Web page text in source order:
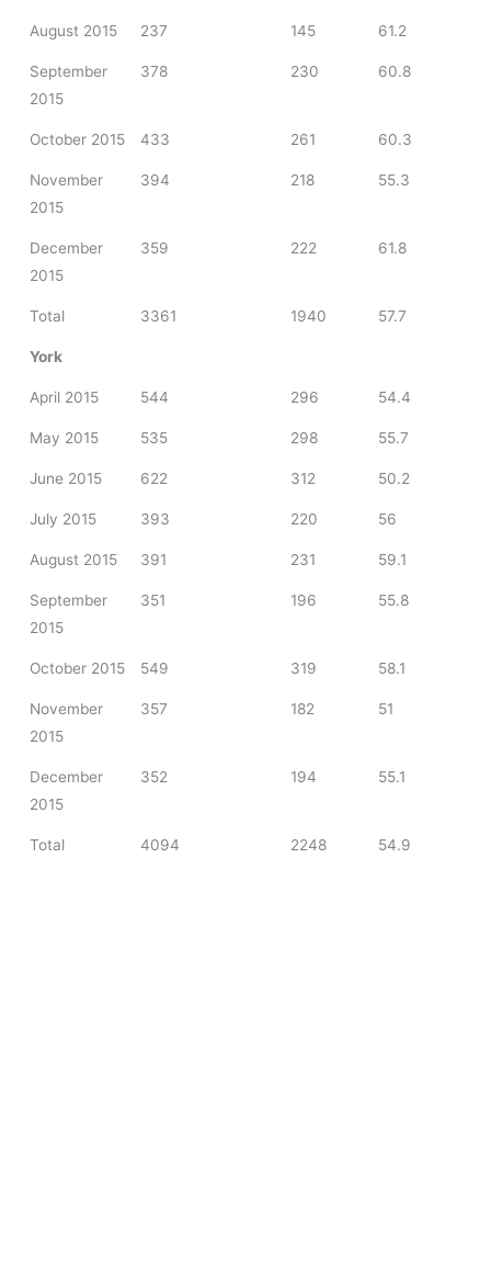
August 2015 237 145 61.2
September
2015
378 230 60.8
October 2015 433 261 60.3
November
2015
394 218 55.3
December
2015
359 222 61.8
Total 3361 1940 57.7
York
April 2015 544 296 54.4
May 2015 535 298 55.7
June 2015 622 312 50.2
July 2015 393 220 56
August 2015 391 231 59.1
September
2015
351 196 55.8
October 2015 549 319 58.1
November
2015
357 182 51
December
2015
352 194 55.1
Total 4094 2248 54.9